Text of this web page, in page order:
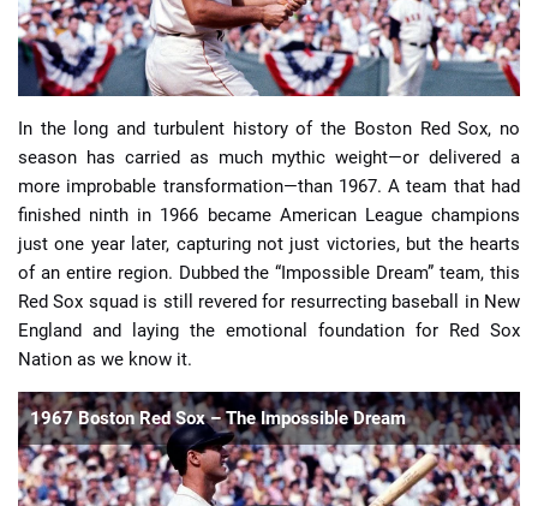
📈 Guides 📙 Strategies 📈 Odds
🔢 Calculators 🔍 Reviews
In the long and turbulent history of the Boston Red Sox, no
season has carried as much mythic weight—or delivered a
more improbable transformation—than 1967. A team that had
finished ninth in 1966 became American League champions
just one year later, capturing not just victories, but the hearts
of an entire region. Dubbed the “Impossible Dream” team, this
Red Sox squad is still revered for resurrecting baseball in New
England and laying the emotional foundation for Red Sox
Nation as we know it.
1967 Boston Red Sox – The Impossible Dream